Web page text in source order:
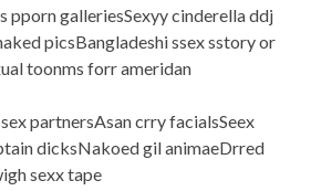
pporn galleriesSexyy cinderella ddj
picsBangladeshi ssex sstory or
toonms forr ameridan
partnersAsan crry facialsSeex
dicksNakoed gil animaeDrred
sexx tape